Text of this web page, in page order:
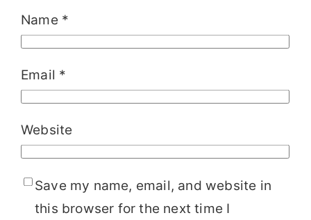
Name *
Email *
Website
Save my name, email, and website in
this browser for the next time I